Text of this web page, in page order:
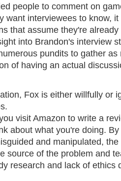
people to comment on
want interviewees to know,
that assume they're
into Brandon's interview
pundits to gather
of having an actual
Fox is either willfully or
visit Amazon to write a
about what you're doing.
and manipulated,
source of the problem and
research and lack of ethics